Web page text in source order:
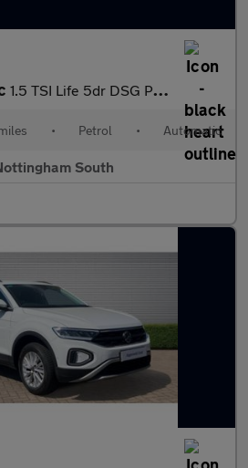
1.5 TSI Life 5dr DSG Petrol Hatchback
• Petrol • Automatic
South